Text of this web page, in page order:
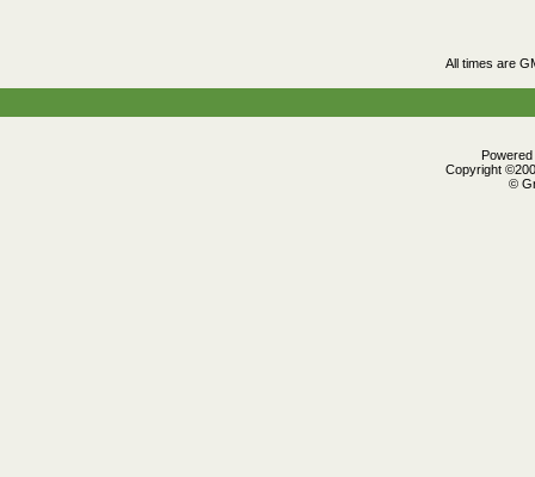
All times are
Copyright
©